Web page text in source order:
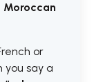
Moroccan
or
you say a